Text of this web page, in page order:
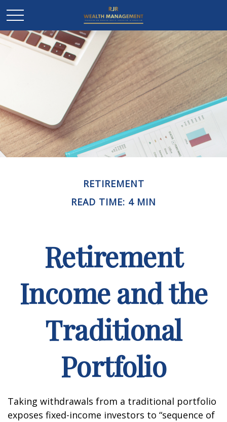
RETIREMENT
READ TIME: 4 MIN
Retirement
Income and the
Traditional
Portfolio
Taking withdrawals from a traditional portfolio
exposes fixed-income investors to “sequence of